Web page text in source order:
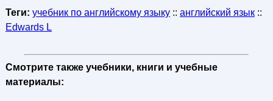
Теги: учебник по английскому языку:: английский язык::
Edwards L
Смотрите также учебники, книги и учебные
материалы: